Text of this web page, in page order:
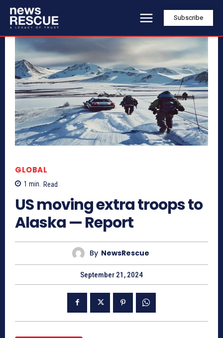
Subscribe
GLOBAL
1 min. Read
US moving extra troops to
Alaska — Report
By NewsRescue
September 21, 2024